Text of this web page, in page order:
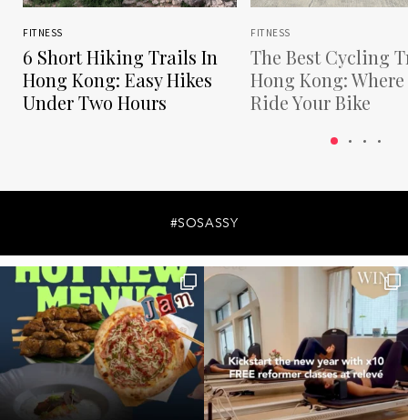
FITNESS
6 Short Hiking Trails In
Hong Kong: Easy Hikes
Under Two Hours
FITNESS
The Best Cycling
Hong Kong: Where
Ride Your Bike
#SOSASSY